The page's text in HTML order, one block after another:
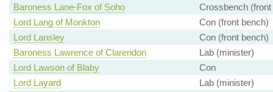
Baroness Lane-Fox of Soho
Crossbench (front
Lord Lang of Monkton
Con (front bench)
Lord Lansley
Con (front bench)
Baroness Lawrence of Clarendon
Lab (minister)
Lord Lawson of Blaby
Con
Lord Layard
Lab (minister)